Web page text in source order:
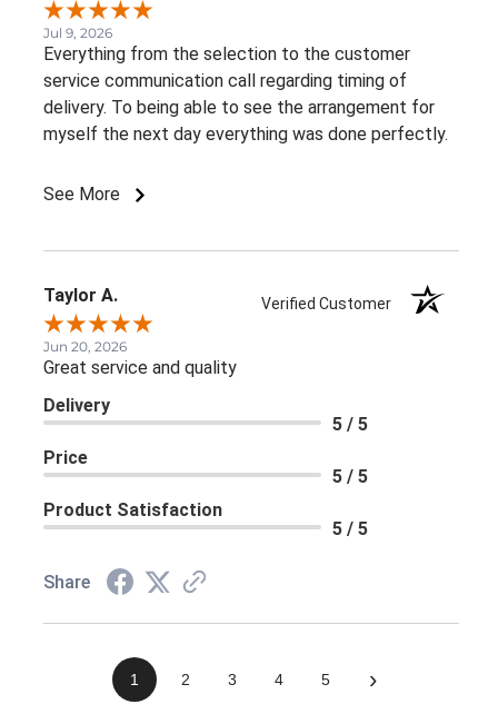
Jul 9, 2026
Everything from the selection to the customer
service communication call regarding timing of
delivery. To being able to see the arrangement for
myself the next day everything was done perfectly.
See More
Taylor A. Verified Customer
Jun 20, 2026
Great service and quality
Delivery
5 / 5
Price
5 / 5
Product Satisfaction
5 / 5
Share
1 2 3 4 5 ›